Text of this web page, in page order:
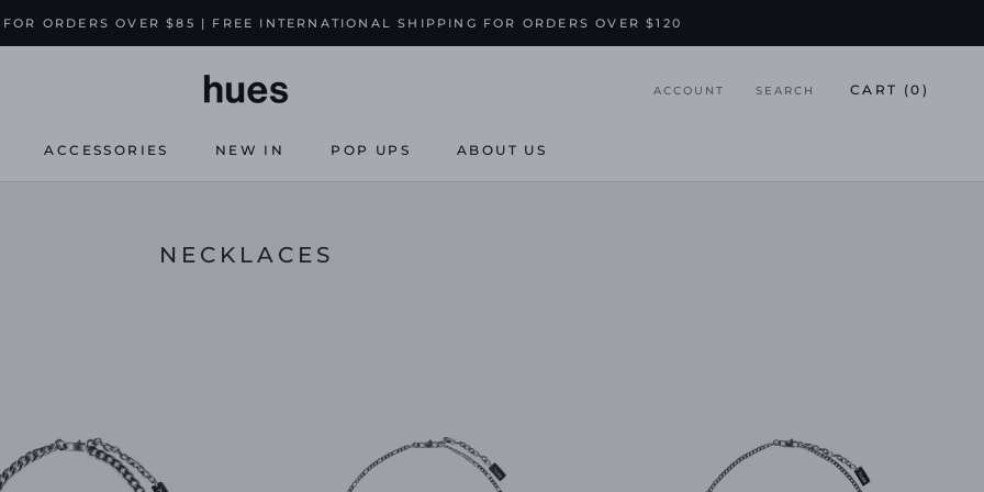
ORDERS OVER $85 | FREE INTERNATIONAL SHIPPING FOR ORDERS OVER $120
ACCESSORIES
NEW IN
POP UPS
ABOUT US
ACCOUNT SEARCH CART (0 )
NECKLACES